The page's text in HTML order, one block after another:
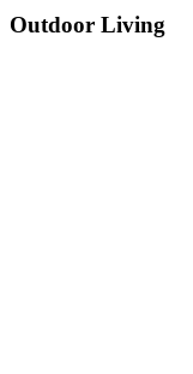
Outdoor Living